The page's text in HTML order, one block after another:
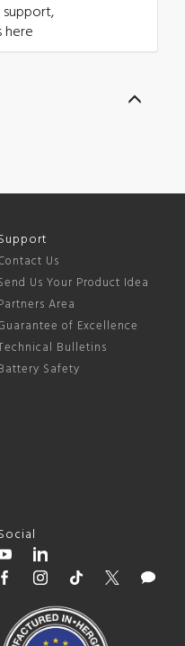
here
Us
Us Your Product Idea
Area
of Excellence
Bulletins
Safety